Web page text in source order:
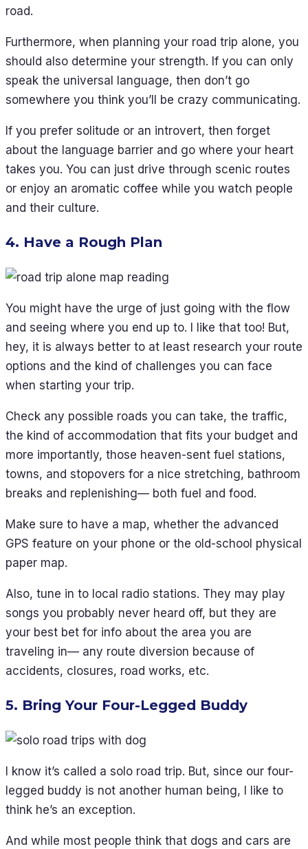
road.
Furthermore, when planning your road trip alone, you
should also determine your strength. If you can only
speak the universal language, then don’t go
somewhere you think you’ll be crazy communicating.
If you prefer solitude or an introvert, then forget
about the language barrier and go where your heart
takes you. You can just drive through scenic routes
or enjoy an aromatic coffee while you watch people
and their culture.
4. Have a Rough Plan
You might have the urge of just going with the flow
and seeing where you end up to. I like that too! But,
hey, it is always better to at least research your route
options and the kind of challenges you can face
when starting your trip.
Check any possible roads you can take, the traffic,
the kind of accommodation that fits your budget and
more importantly, those heaven-sent fuel stations,
towns, and stopovers for a nice stretching, bathroom
breaks and replenishing— both fuel and food.
Make sure to have a map, whether the advanced
GPS feature on your phone or the old-school physical
paper map.
Also, tune in to local radio stations. They may play
songs you probably never heard off, but they are
your best bet for info about the area you are
traveling in— any route diversion because of
accidents, closures, road works, etc.
5. Bring Your Four-Legged Buddy
I know it’s called a solo road trip. But, since our four-
legged buddy is not another human being, I like to
think he’s an exception.
And while most people think that dogs and cars are